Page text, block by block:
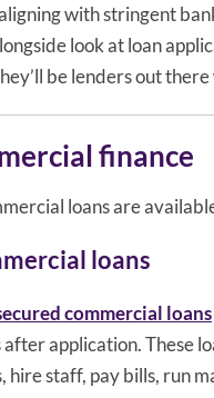
with stringent
look at loan
be lenders out
finance
loans are
loans
commercial loans
application. These
staff, pay bills, run